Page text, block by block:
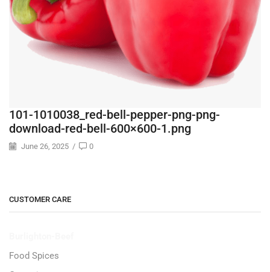
101-1010038_red-bell-pepper-png-png-
download-red-bell-600×600-1.png
June 26, 2025 / 0
CUSTOMER CARE
Food Spices